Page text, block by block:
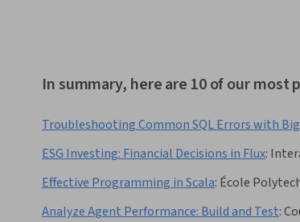
In summary, here are 10 of our most
Troubleshooting Common SQL Errors with
ESG Investing: Financial Decisions in Flux:
Effective Programming in Scala: École
Analyze Agent Performance: Build and Test: